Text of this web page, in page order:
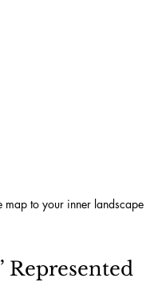
map to your inner landscape
Represented